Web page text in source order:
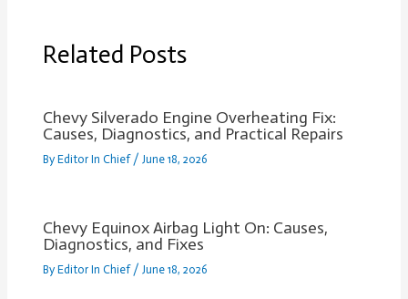
Related Posts
Chevy Silverado Engine Overheating Fix:
Causes, Diagnostics, and Practical Repairs
ByEditor In Chief /June 18, 2026
Chevy Equinox Airbag Light On: Causes,
Diagnostics, and Fixes
ByEditor In Chief /June 18, 2026